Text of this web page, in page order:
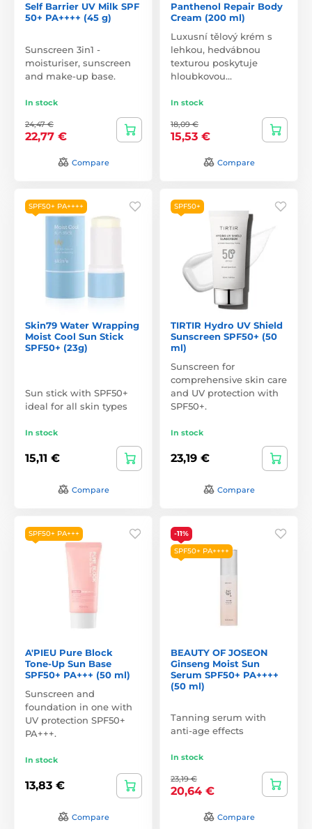
Self Barrier UV Milk SPF
50+ PA++++ (45 g)
Sunscreen 3in1 -
moisturiser, sunscreen
and make-up base.
In stock
24,47 €
22,77 €
Compare
Panthenol Repair Body
Cream (200 ml)
Luxusní tělový krém s
lehkou, hedvábnou
texturou poskytuje
hloubkovou…
In stock
18,09 €
15,53 €
Compare
SPF50+ PA++++
Skin79 Water Wrapping
Moist Cool Sun Stick
SPF50+ (23g)
Sun stick with SPF50+
ideal for all skin types
In stock
15,11 €
Compare
SPF50+
TIRTIR Hydro UV Shield
Sunscreen SPF50+ (50
ml)
Sunscreen for
comprehensive skin care
and UV protection with
SPF50+.
In stock
23,19 €
Compare
SPF50+ PA+++
A'PIEU Pure Block
Tone-Up Sun Base
SPF50+ PA+++ (50 ml)
Sunscreen and
foundation in one with
UV protection SPF50+
PA+++.
In stock
13,83 €
Compare
-11%
SPF50+ PA++++
BEAUTY OF JOSEON
Ginseng Moist Sun
Serum SPF50+ PA++++
(50 ml)
Tanning serum with
anti-age effects
In stock
23,19 €
20,64 €
Compare